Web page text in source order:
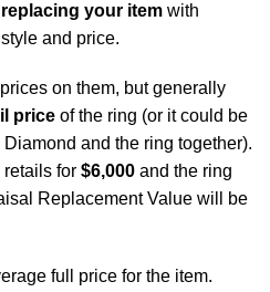
your item with
and price.
on them, but generally
price of the ring (or it could be
and the ring together).
retails for $6,000 and the ring
Replacement Value will be
full price for the item.